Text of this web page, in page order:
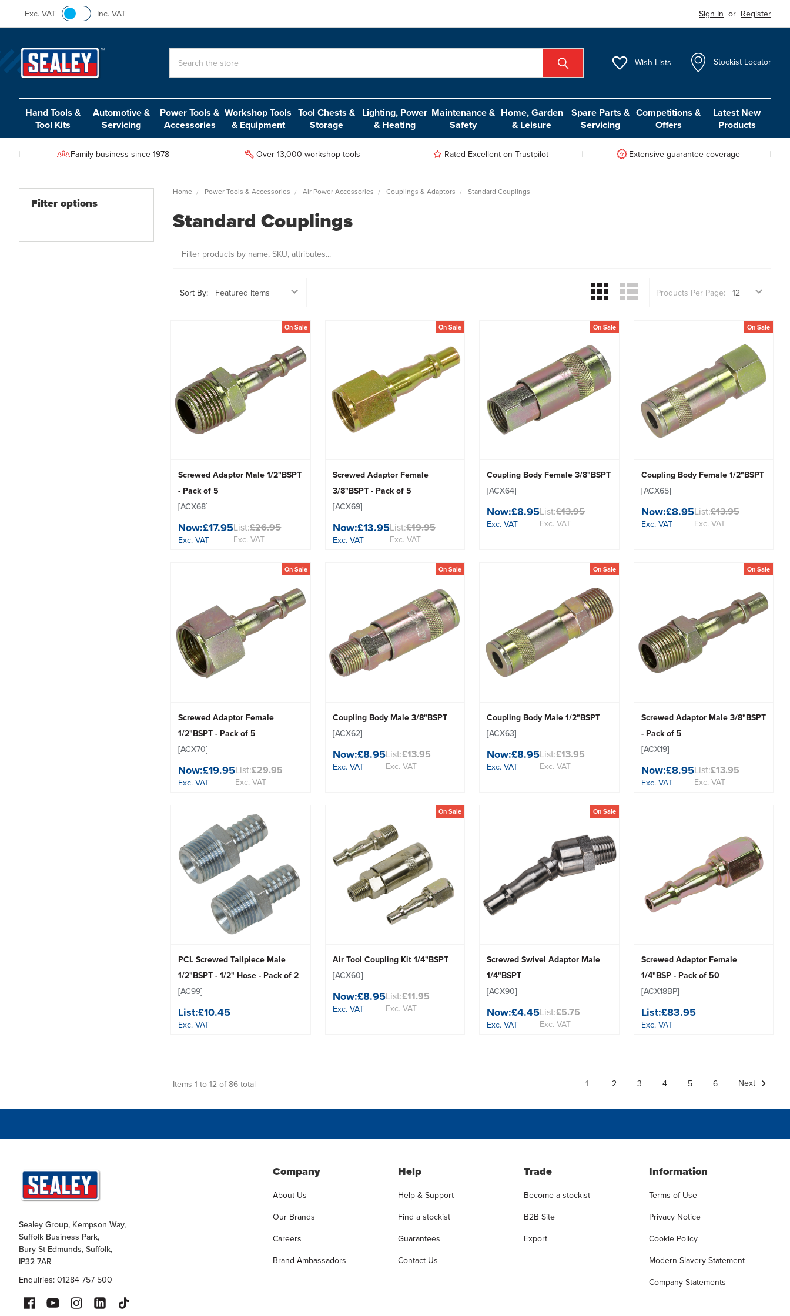
Exc. VAT Inc. VAT Sign In or Register
Wish Lists Stockist Locator
Hand Tools &
Tool Kits
Automotive &
Servicing
Power Tools &
Accessories
Workshop Tools
& Equipment
Tool Chests &
Storage
Lighting, Power
& Heating
Maintenance &
Safety
Home, Garden
& Leisure
Spare Parts &
Servicing
Competitions &
Offers
Latest New
Products
Family business since 1978 Over 13,000 workshop tools Rated Excellent on Trustpilot Extensive guarantee coverage
Filter options
Home Power Tools & Accessories Air Power Accessories Couplings & Adaptors Standard Couplings
Standard Couplings
Sort By: Products Per Page:
On Sale
Screwed Adaptor Male 1/2"BSPT
- Pack of 5
[ACX68]
Now:£17.95
Exc. VAT
List:£26.95
Exc. VAT
On Sale
Screwed Adaptor Female
3/8"BSPT - Pack of 5
[ACX69]
Now:£13.95
Exc. VAT
List:£19.95
Exc. VAT
On Sale
Coupling Body Female 3/8"BSPT
[ACX64]
Now:£8.95
Exc. VAT
List:£13.95
Exc. VAT
On Sale
Coupling Body Female 1/2"BSPT
[ACX65]
Now:£8.95
Exc. VAT
List:£13.95
Exc. VAT
On Sale
Screwed Adaptor Female
1/2"BSPT - Pack of 5
[ACX70]
Now:£19.95
Exc. VAT
List:£29.95
Exc. VAT
On Sale
Coupling Body Male 3/8"BSPT
[ACX62]
Now:£8.95
Exc. VAT
List:£13.95
Exc. VAT
On Sale
Coupling Body Male 1/2"BSPT
[ACX63]
Now:£8.95
Exc. VAT
List:£13.95
Exc. VAT
On Sale
Screwed Adaptor Male 3/8"BSPT
- Pack of 5
[ACX19]
Now:£8.95
Exc. VAT
List:£13.95
Exc. VAT
PCL Screwed Tailpiece Male
1/2"BSPT - 1/2" Hose - Pack of 2
[AC99]
List:£10.45
Exc. VAT
On Sale
Air Tool Coupling Kit 1/4"BSPT
[ACX60]
Now:£8.95
Exc. VAT
List:£11.95
Exc. VAT
On Sale
Screwed Swivel Adaptor Male
1/4"BSPT
[ACX90]
Now:£4.45
Exc. VAT
List:£5.75
Exc. VAT
Screwed Adaptor Female
1/4"BSP - Pack of 50
[ACX18BP]
List:£83.95
Exc. VAT
Items 1 to 12 of 86 total 1 2 3 4 5 6 Next
Sealey Group, Kempson Way,
Suffolk Business Park,
Bury St Edmunds, Suffolk,
IP32 7AR
Enquiries: 01284 757 500
Company
About Us
Our Brands
Careers
Brand Ambassadors
Help
Help & Support
Find a stockist
Guarantees
Contact Us
Trade
Become a stockist
B2B Site
Export
Information
Terms of Use
Privacy Notice
Cookie Policy
Modern Slavery Statement
Company Statements